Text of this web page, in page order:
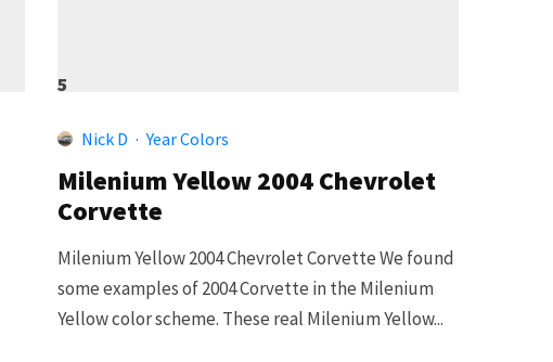
5
Nick D · Year Colors
Milenium Yellow 2004 Chevrolet
Corvette
Milenium Yellow 2004 Chevrolet Corvette We found
some examples of 2004 Corvette in the Milenium
Yellow color scheme. These real Milenium Yellow...